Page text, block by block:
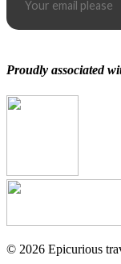
Proudly associated
© 2026 Epicurious